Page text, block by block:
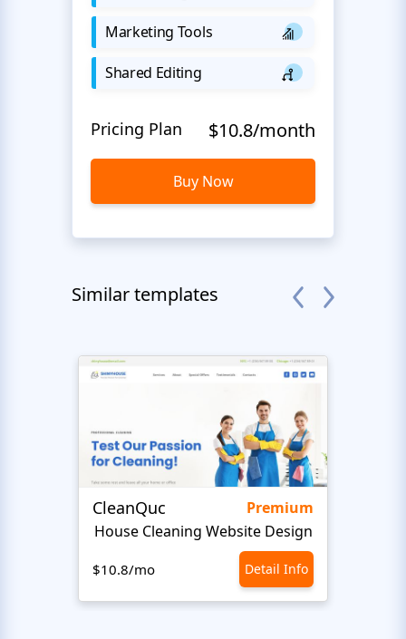
Marketing Tools
Shared Editing
Pricing Plan $10.8/month
Buy Now
Similar templates
CleanQuc
Premium
House Cleaning Website Design
$10.8/mo Detail Info